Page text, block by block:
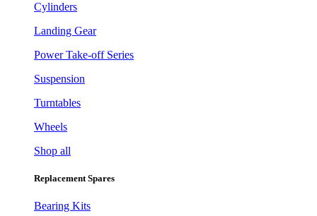
Cylinders
Landing Gear
Power Take-off Series
Suspension
Turntables
Wheels
Shop all
Replacement Spares
Bearing Kits